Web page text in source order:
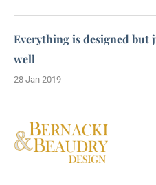
Everything is designed but
well
28 Jan 2019